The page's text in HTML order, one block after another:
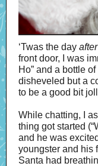
‘Twas the day after
front door, I was
Ho” and a bottle
disheveled but a
to be a good bit
While chatting, I
thing got started
and he was
youngster and his
Santa had